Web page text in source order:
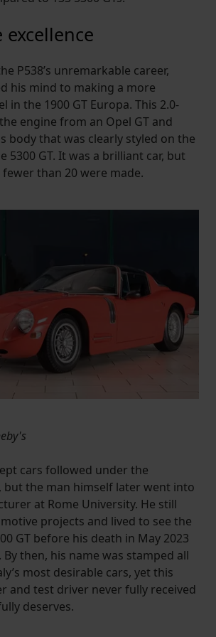
P538’s unremarkable career,
his mind to making a more
in the 1900 GT Europa. This 2.0-
engine from an Opel GT and
body that was clearly styled on the
5300 GT. It was a brilliant car, but
than 20 were made.
cars followed under the
but the man himself later went into
at Rome University. He still
projects and lived to see the
GT before his death in May 2023
By then, his name was stamped all
most desirable cars, yet this
and test driver never fully received
deserves.